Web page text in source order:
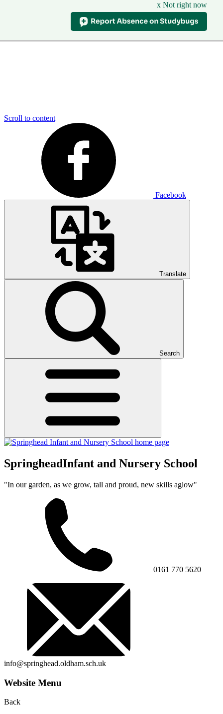
x Not right now
Scroll to content
Facebook
Translate
Search
SpringheadInfant and Nursery School
"In our garden, as we grow, tall and proud, new skills aglow"
0161 770 5620
info@springhead.oldham.sch.uk
Website Menu
Back